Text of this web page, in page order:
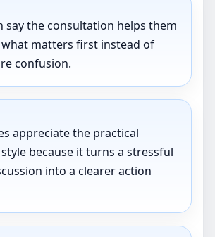
say the consultation helps them
matters first instead of
confusion.
appreciate the practical
because it turns a stressful
into a clearer action